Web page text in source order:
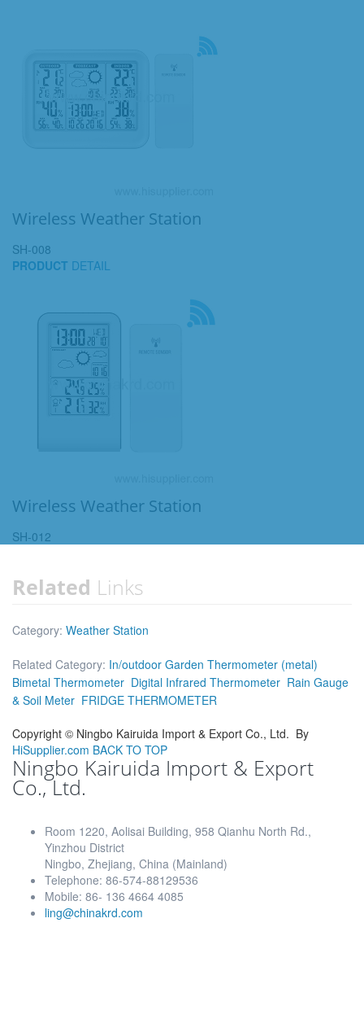
Wireless Weather Station
SH-008
PRODUCT DETAIL
Wireless Weather Station
SH-012
Related Links
Category: Weather Station
Related Category: In/outdoor Garden Thermometer (metal)
Bimetal Thermometer Digital Infrared Thermometer Rain Gauge
& Soil Meter FRIDGE THERMOMETER
Copyright © Ningbo Kairuida Import & Export Co., Ltd. By
HiSupplier.com BACK TO TOP
Ningbo Kairuida Import & Export
Co., Ltd.
Room 1220, Aolisai Building, 958 Qianhu North Rd.,
Yinzhou District
Ningbo, Zhejiang, China (Mainland)
Telephone: 86-574-88129536
Mobile: 86- 136 4664 4085
ling@chinakrd.com